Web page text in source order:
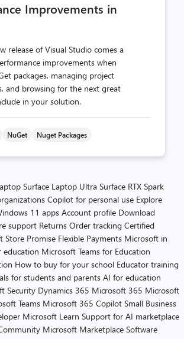
Improvements in
release of Visual Studio comes a
improvements when
packages, managing project
and browsing for the next great
in your solution.
NuGet Nuget Packages
Surface Laptop Ultra Surface RTX Spark
Copilot for personal use Explore
11 apps Account profile Download
support Returns Order tracking Certified
Store Promise Flexible Payments Microsoft in
education Microsoft Teams for Education
How to buy for your school Educator training
for students and parents AI for education
Security Dynamics 365 Microsoft 365 Microsoft
Teams Microsoft 365 Copilot Small Business
Microsoft Learn Support for AI marketplace
Microsoft Marketplace Software